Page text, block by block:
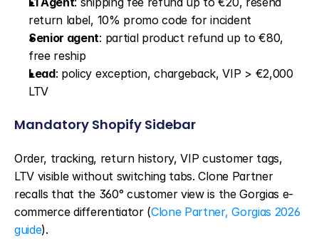
return label, 10% promo code for incident
Senior agent: partial product refund up to €80,
free reship
Lead: policy exception, chargeback, VIP > €2,000
LTV
Mandatory Shopify Sidebar
Order, tracking, return history, VIP customer tags,
LTV visible without switching tabs. Clone Partner
recalls that the 360° customer view is the Gorgias e-
commerce differentiator (Clone Partner, Gorgias 2026
guide).